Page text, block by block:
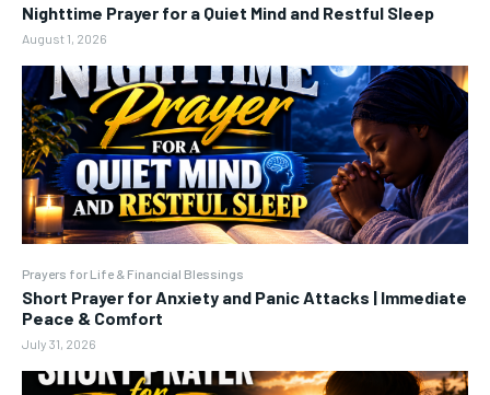
Nighttime Prayer for a Quiet Mind and Restful Sleep
August 1, 2026
Prayers for Life & Financial Blessings
Short Prayer for Anxiety and Panic Attacks | Immediate
Peace & Comfort
July 31, 2026